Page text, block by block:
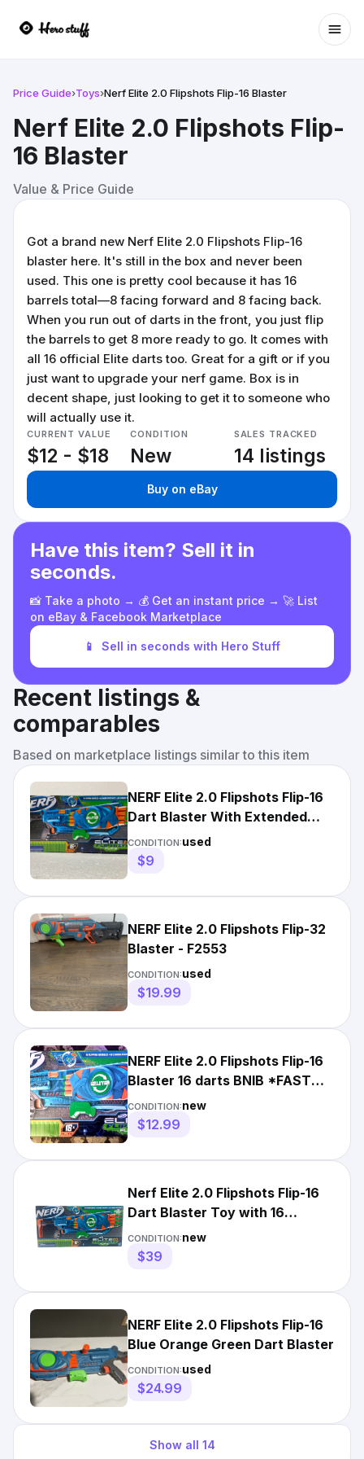
Price Guide›Toys›Nerf Elite 2.0 Flipshots Flip-16 Blaster
Nerf Elite 2.0 Flipshots Flip-
16 Blaster
Value & Price Guide
Got a brand new Nerf Elite 2.0 Flipshots Flip-16
blaster here. It's still in the box and never been
used. This one is pretty cool because it has 16
barrels total—8 facing forward and 8 facing back.
When you run out of darts in the front, you just flip
the barrels to get 8 more ready to go. It comes with
all 16 official Elite darts too. Great for a gift or if you
just want to upgrade your nerf game. Box is in
decent shape, just looking to get it to someone who
will actually use it.
CURRENT VALUE
$12 - $18
CONDITION
New
SALES TRACKED
14 listings
Buy on eBay
Have this item? Sell it in
seconds.
📸 Take a photo → 💰 Get an instant price → 🚀 List
on eBay & Facebook Marketplace
📱 Sell in seconds with Hero Stuff
Recent listings &
comparables
Based on marketplace listings similar to this item
NERF Elite 2.0 Flipshots Flip-16
Dart Blaster With Extended
Stock
CONDITION:used
$9
NERF Elite 2.0 Flipshots Flip-32
Blaster - F2553
CONDITION:used
$19.99
NERF Elite 2.0 Flipshots Flip-16
Blaster 16 darts BNIB *FAST
SHIP*
CONDITION:new
$12.99
Nerf Elite 2.0 Flipshots Flip-16
Dart Blaster Toy with 16
Flipping Barrels New
CONDITION:new
$39
NERF Elite 2.0 Flipshots Flip-16
Blue Orange Green Dart Blaster
CONDITION:used
$24.99
Show all 14